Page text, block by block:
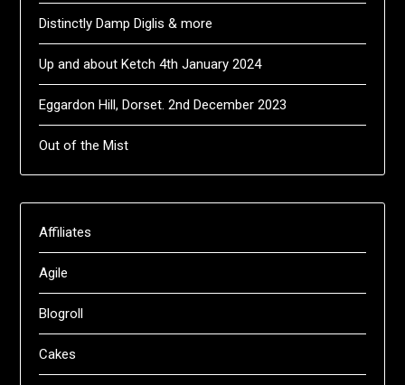
Distinctly Damp Diglis & more
Up and about Ketch 4th January 2024
Eggardon Hill, Dorset. 2nd December 2023
Out of the Mist
Affiliates
Agile
Blogroll
Cakes